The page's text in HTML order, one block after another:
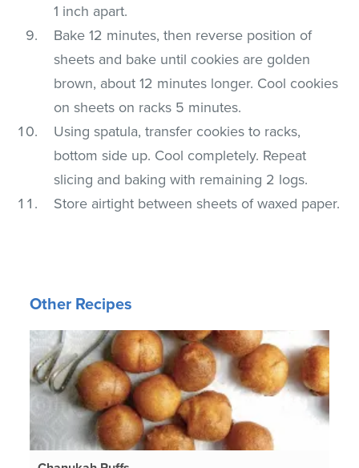
1 inch apart.
Bake 12 minutes, then reverse position of
sheets and bake until cookies are golden
brown, about 12 minutes longer. Cool cookies
on sheets on racks 5 minutes.
Using spatula, transfer cookies to racks,
bottom side up. Cool completely. Repeat
slicing and baking with remaining 2 logs.
Store airtight between sheets of waxed paper.
Other Recipes